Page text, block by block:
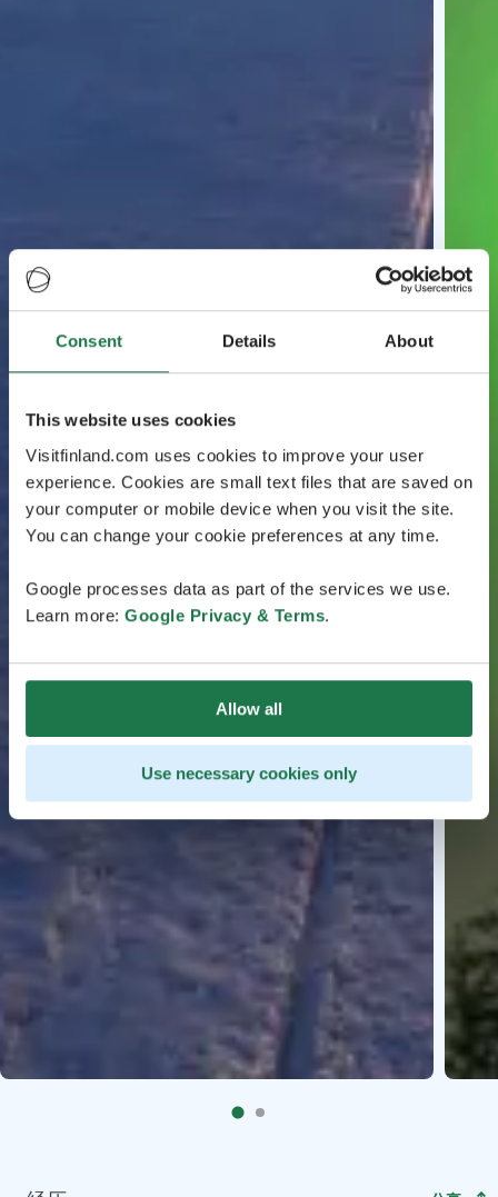
Consent Details About
This website uses cookies
Visitfinland.com uses cookies to improve your user
experience. Cookies are small text files that are saved on
your computer or mobile device when you visit the site.
You can change your cookie preferences at any time.
Google processes data as part of the services we use.
Learn more: Google Privacy & Terms.
Allow all
Use necessary cookies only